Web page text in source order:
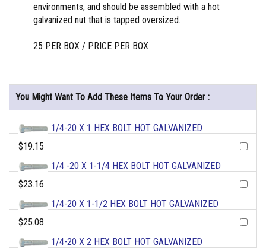
environments, and should be assembled with a hot
galvanized nut that is tapped oversized.
25 PER BOX / PRICE PER BOX
You Might Want To Add These Items To Your Order :
1/4-20 X 1 HEX BOLT HOT GALVANIZED
$19.15
1/4 -20 X 1-1/4 HEX BOLT HOT GALVANIZED
$23.16
1/4-20 X 1-1/2 HEX BOLT HOT GALVANIZED
$25.08
1/4-20 X 2 HEX BOLT HOT GALVANIZED